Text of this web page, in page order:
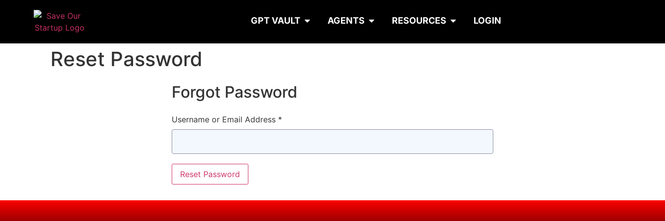
GPT VAULT AGENTS RESOURCES LOGIN
Reset Password
Forgot Password
Username or Email Address *